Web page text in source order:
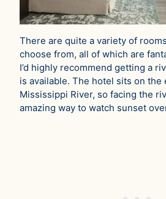
There are quite a variety of
choose from, all of which are
I’d highly recommend getting a
is available. The hotel sits on the
Mississippi River, so facing the
amazing way to watch sunset